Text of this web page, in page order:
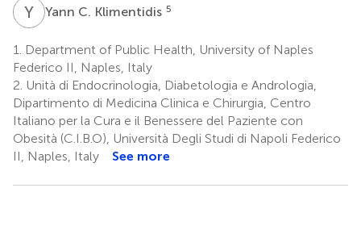
Y CYann C. Klimentidis 5
1.
Department of Public Health, University of Naples
Federico II, Naples, Italy
2. Unità di Endocrinologia, Diabetologia e Andrologia,
Dipartimento di Medicina Clinica e Chirurgia, Centro
Italiano per la Cura e il Benessere del Paziente con
Obesità (C.I.B.O), Università Degli Studi di Napoli Federico
II, Naples, Italy
See more